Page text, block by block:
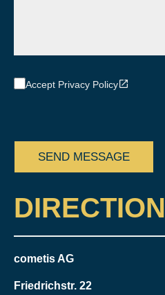
Accept Privacy Policy
DIRECTION
cometis AG
Friedrichstr. 22